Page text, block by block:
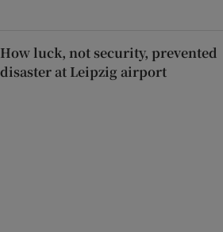
How luck, not security, prevented
disaster at Leipzig airport